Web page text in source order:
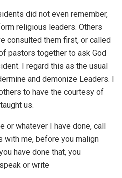
did not even remember,
religious leaders. Others
consulted them first, or called
pastors together to ask God
I regard this as the usual
and demonize Leaders. I
to have the courtesy of
us.
or whatever I have done, call
me, before you malign
have done that, you
or write